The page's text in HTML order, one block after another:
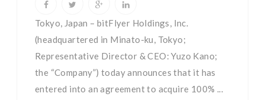
Tokyo, Japan – bitFlyer Holdings, Inc.
(headquartered in Minato-ku, Tokyo;
Representative Director & CEO: Yuzo Kano;
the “Company”) today announces that it has
entered into an agreement to acquire 100% ...